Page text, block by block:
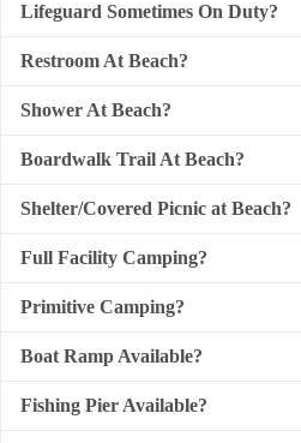
Lifeguard Sometimes On Duty?
Restroom At Beach?
Shower At Beach?
Boardwalk Trail At Beach?
Shelter/Covered Picnic at Beach?
Full Facility Camping?
Primitive Camping?
Boat Ramp Available?
Fishing Pier Available?